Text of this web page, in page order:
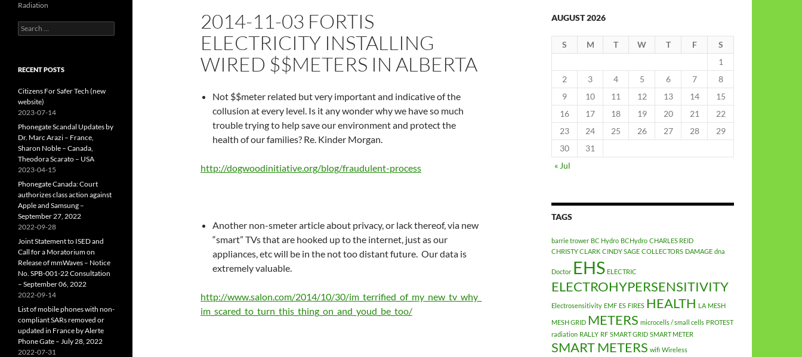
2014-11-03 FORTIS
ELECTRICITY INSTALLING
WIRED $$METERS IN ALBERTA
Not $$meter related but very important and indicative of the
collusion at every level. Is it any wonder why we have so much
trouble trying to help save our environment and protect the
health of our families? Re. Kinder Morgan.
http://dogwoodinitiative.org/blog/fraudulent-process
Another non-smeter article about privacy, or lack thereof, via new
“smart” TVs that are hooked up to the internet, just as our
appliances, etc will be in the not too distant future. Our data is
extremely valuable.
http://www.salon.com/2014/10/30/im_terrified_of_my_new_tv_why_
im_scared_to_turn_this_thing_on_and_youd_be_too/
AUGUST 2026
S M T W T F
S
1
2
3 4 5 6 7
8
9
10 11 12 13 14
15
16
17 18 19 20 21
22
23
24 25 26 27 28
29
30
31
« Jul
TAGS
barrie trower BC Hydro BCHydro CHARLES REID
CHRISTY CLARK CINDY SAGE COLLECTORS DAMAGE dna
Doctor EHS ELECTRIC
ELECTROHYPERSENSITIVITY
Electrosensitivity EMF ES FIRES HEALTH LA MESH
MESH GRID METERS microcells / small cells PROTEST
radiation RALLY RF SMART GRID SMART METER
SMART METERS wifi Wireless
Radiation
Search
for:
RECENT POSTS
Citizens For Safer Tech (new
website)
2023-07-14
Phonegate Scandal Updates by
Dr. Marc Arazi – France,
Sharon Noble – Canada,
Theodora Scarato – USA
2023-04-15
Phonegate Canada: Court
authorizes class action against
Apple and Samsung –
September 27, 2022
2022-09-28
Joint Statement to ISED and
Call for a Moratorium on
Release of mmWaves – Notice
No. SPB-001-22 Consultation
– September 06, 2022
2022-09-14
List of mobile phones with non-
compliant SARs removed or
updated in France by Alerte
Phone Gate – July 28, 2022
2022-07-31